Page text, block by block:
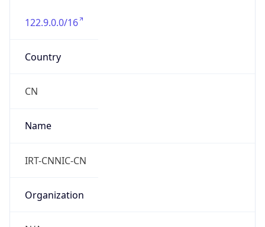
Country
CN
Name
IRT-CNNIC-CN
Organization
N/A